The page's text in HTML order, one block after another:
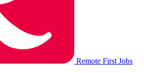
Remote First Jobs